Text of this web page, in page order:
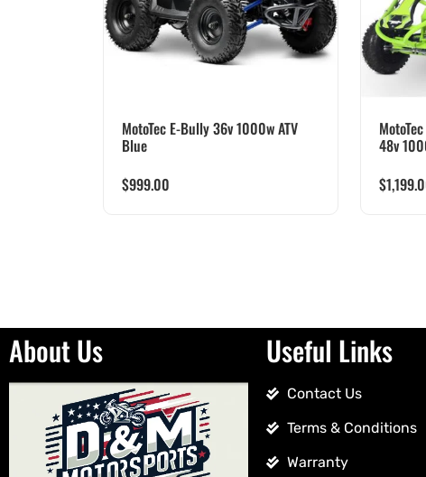
MotoTec E-Bully 36v 1000w ATV
Blue
$999.00
48v
$
About Us Useful Links
Contact Us
Terms & Conditions
Warranty